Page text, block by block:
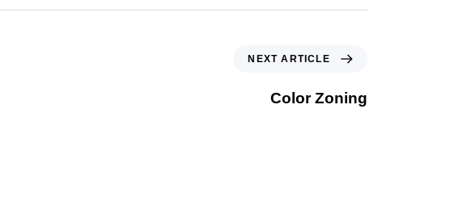
NEXT ARTICLE
Color Zoning